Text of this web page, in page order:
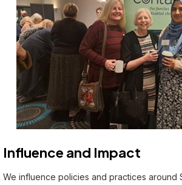
Influence and Impact
We influence policies and practices around